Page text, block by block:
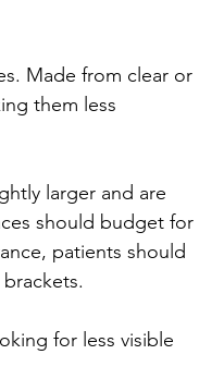
Made from clear or
them less
larger and are
should budget for
patients should
for less visible